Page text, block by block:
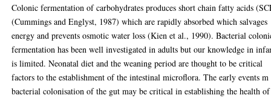
Colonic fermentation of carbohydrates produces short chain fatty acids
(Cummings and Englyst, 1987) which are rapidly absorbed which salvages
energy and prevents osmotic water loss (Kien et al., 1990). Bacterial
fermentation has been well investigated in adults but our knowledge in
is limited. Neonatal diet and the weaning period are thought to be critical
factors to the establishment of the intestinal microflora. The early events m
bacterial colonisation of the gut may be critical in establishing the health